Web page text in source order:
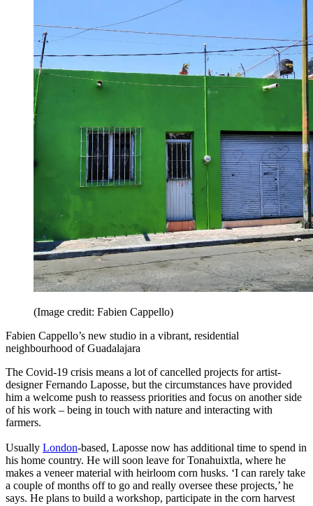
(Image credit: Fabien Cappello)
Fabien Cappello’s new studio in a vibrant, residential
neighbourhood of Guadalajara
The Covid-19 crisis means a lot of cancelled projects for artist-
designer Fernando Laposse, but the circumstances have provided
him a welcome push to reassess priorities and focus on another side
of his work – being in touch with nature and interacting with
farmers.
Usually London-based, Laposse now has additional time to spend in
his home country. He will soon leave for Tonahuixtla, where he
makes a veneer material with heirloom corn husks. ‘I can rarely take
a couple of months off to go and really oversee these projects,’ he
says. He plans to build a workshop, participate in the corn harvest